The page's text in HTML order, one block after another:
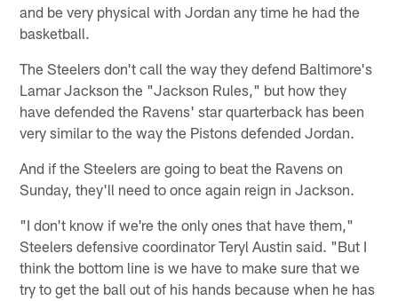
and be very physical with Jordan any time he had the
basketball.
The Steelers don't call the way they defend Baltimore's
Lamar Jackson the "Jackson Rules," but how they
have defended the Ravens' star quarterback has been
very similar to the way the Pistons defended Jordan.
And if the Steelers are going to beat the Ravens on
Sunday, they'll need to once again reign in Jackson.
"I don't know if we're the only ones that have them,"
Steelers defensive coordinator Teryl Austin said. "But I
think the bottom line is we have to make sure that we
try to get the ball out of his hands because when he has